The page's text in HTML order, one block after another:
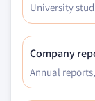
University
Company
Annual